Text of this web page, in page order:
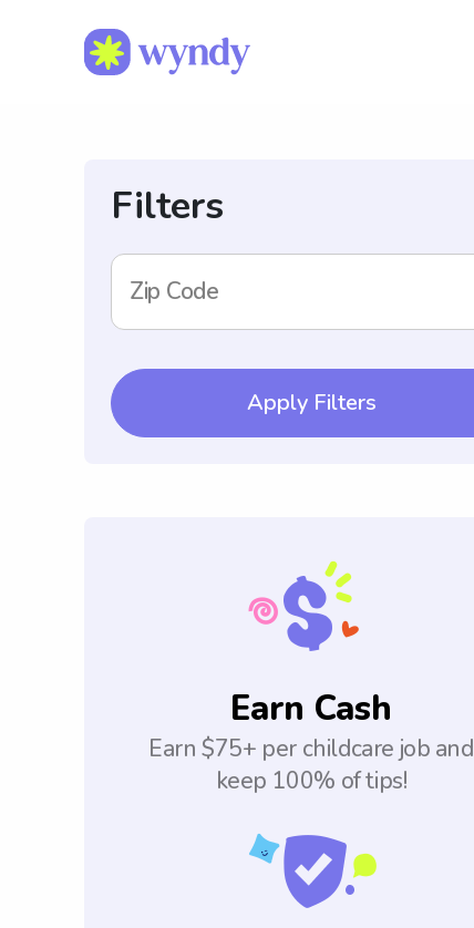
Filters
Zip Code
Apply Filters
Earn Cash
Earn $75+ per childcare job and
keep 100% of tips!